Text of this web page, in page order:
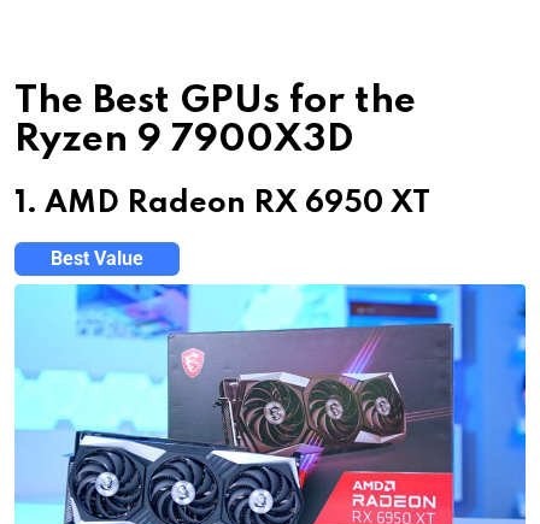
The Best GPUs for the
Ryzen 9 7900X3D
1. AMD Radeon RX 6950 XT
Best Value